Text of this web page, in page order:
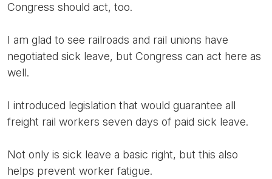
Congress should act, too.
I am glad to see railroads and rail unions have
negotiated sick leave, but Congress can act here as
well.
I introduced legislation that would guarantee all
freight rail workers seven days of paid sick leave.
Not only is sick leave a basic right, but this also
helps prevent worker fatigue.